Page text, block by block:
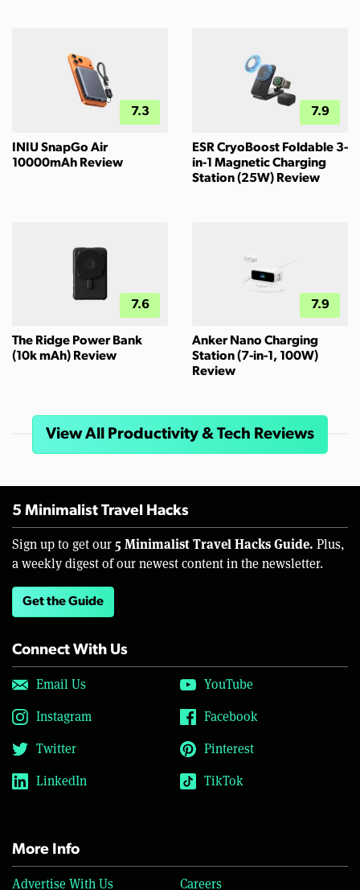
7.3
INIU SnapGo Air
10000mAh Review
7.9
ESR CryoBoost Foldable 3-
in-1 Magnetic Charging
Station (25W) Review
7.6
The Ridge Power Bank
(10k mAh) Review
7.9
Anker Nano Charging
Station (7-in-1, 100W)
Review
View All Productivity & Tech Reviews
5 Minimalist Travel Hacks
Sign up to get our 5 Minimalist Travel Hacks Guide. Plus,
a weekly digest of our newest content in the newsletter.
Get the Guide
Connect With Us
Email Us
YouTube
Instagram
Facebook
Twitter
Pinterest
LinkedIn
TikTok
More Info
Advertise With Us Careers